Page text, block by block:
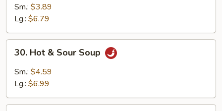
Rice
Soup
Sm.: $3.89
Lg.: $6.79
Hot
Sour
30. Hot & Sour Soup
Sm.: $4.59
Lg.: $6.99